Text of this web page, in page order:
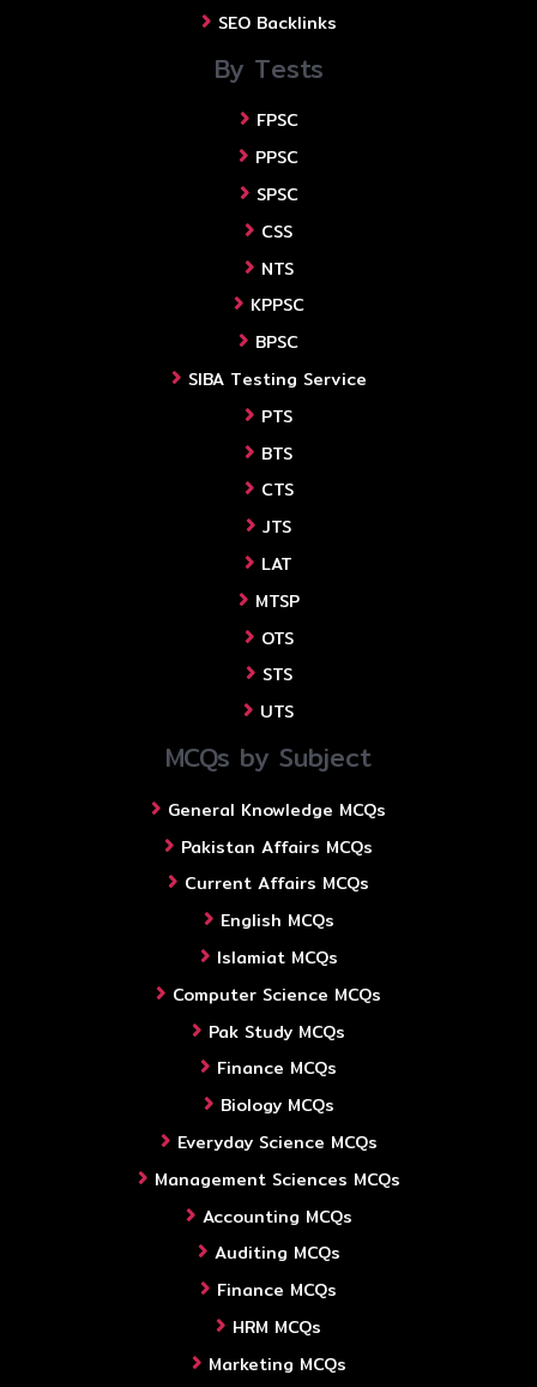
SEO Backlinks
By Tests
FPSC
PPSC
SPSC
CSS
NTS
KPPSC
BPSC
SIBA Testing Service
PTS
BTS
CTS
JTS
LAT
MTSP
OTS
STS
UTS
MCQs by Subject
General Knowledge MCQs
Pakistan Affairs MCQs
Current Affairs MCQs
English MCQs
Islamiat MCQs
Computer Science MCQs
Pak Study MCQs
Finance MCQs
Biology MCQs
Everyday Science MCQs
Management Sciences MCQs
Accounting MCQs
Auditing MCQs
Finance MCQs
HRM MCQs
Marketing MCQs